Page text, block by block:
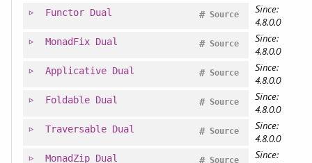
Functor Dual Source
#
Since:
4.8.0.0
MonadFix Dual Source
#
Since:
4.8.0.0
Applicative Dual Source
#
Since:
4.8.0.0
Foldable Dual Source
#
Since:
4.8.0.0
Traversable Dual Source
#
Since:
4.8.0.0
MonadZip Dual Source
#
Since: